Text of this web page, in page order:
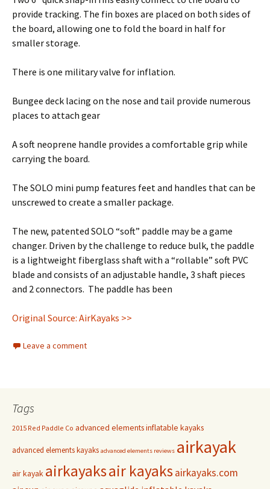
provide tracking. The fin boxes are placed on both sides of
the board, allowing one to fold the board in half for
smaller storage.
There is one military valve for inflation.
Bungee deck lacing on the nose and tail provide numerous
places to attach gear
A soft neoprene handle provides a comfortable grip while
carrying the board.
The SOLO mini pump features feet and handles that can be
unscrewed to create a smaller package.
The new, patented SOLO “soft” paddle may be a game
changer. Driven by the challenge to reduce bulk, the paddle
is a lightweight fiberglass shaft with a “rollable” soft PVC
blade and consists of an adjustable handle, 3 shaft pieces
and 2 connectors. The paddle has been
Original Source: AirKayaks >>
Leave a comment
Tags
2015 Red Paddle Co advanced elements inflatable kayaks
advanced elements kayaks advanced elements reviews airkayak
air kayak airkayaksair kayaksairkayaks.com